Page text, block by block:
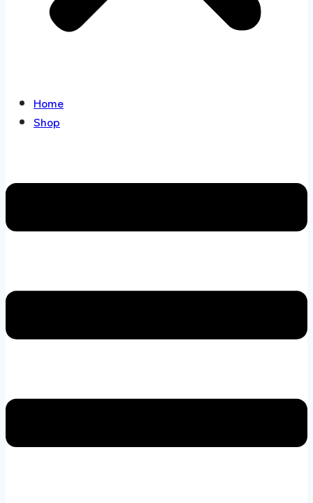
Home
Shop